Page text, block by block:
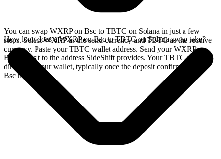
You can swap WXRP on Bsc to TBTC on Solana in just a few
steps. Select WXRP as the send currency and TBTC as the receive
currency. Paste your TBTC wallet address. Send your WXRP on
Bsc deposit to the address SideShift provides. Your TBTC arrives
directly in your wallet, typically once the deposit confirms on the
Bsc network.
How long does a WXRP on Bsc to TBTC on Solana swap take?